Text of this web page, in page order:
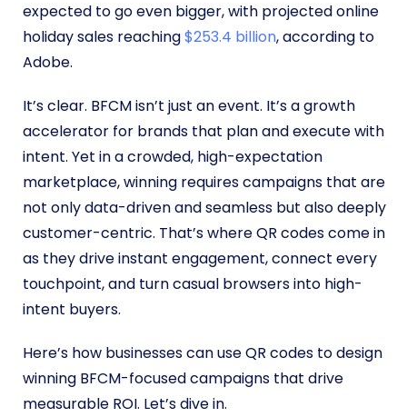
expected to go even bigger, with projected online
holiday sales reaching$253.4 billion, according to
Adobe.
It’s clear. BFCM isn’t just an event. It’s a growth
accelerator for brands that plan and execute with
intent. Yet in a crowded, high-expectation
marketplace, winning requires campaigns that are
not only data-driven and seamless but also deeply
customer-centric. That’s where QR codes come in
as they drive instant engagement, connect every
touchpoint, and turn casual browsers into high-
intent buyers.
Here’s how businesses can use QR codes to design
winning BFCM-focused campaigns that drive
measurable ROI. Let’s dive in.